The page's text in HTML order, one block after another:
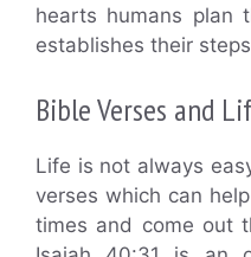
hearts humans plan
establishes their
Bible Verses and
Life is not always
verses which can
times and come out